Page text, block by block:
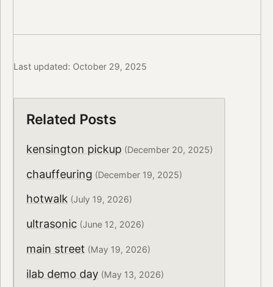
Last updated: October 29, 2025
Related Posts
kensington pickup (December 20, 2025)
chauffeuring (December 19, 2025)
hotwalk(July 19, 2026)
ultrasonic (June 12, 2026)
main street (May 19, 2026)
ilab demo day(May 13, 2026)